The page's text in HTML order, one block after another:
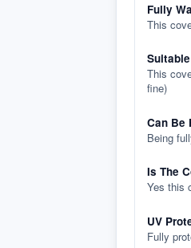
Fully
This
This
fine)
Can Be
Being
Is The
Yes this
UV
Fully